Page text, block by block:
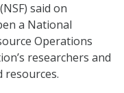
said on
a National
Operations
researchers and
resources.